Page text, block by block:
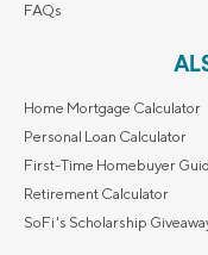
FAQs
Home Mortgage Calculator
Personal Loan Calculator
First-Time Homebuyer
Retirement Calculator
SoFi's Scholarship